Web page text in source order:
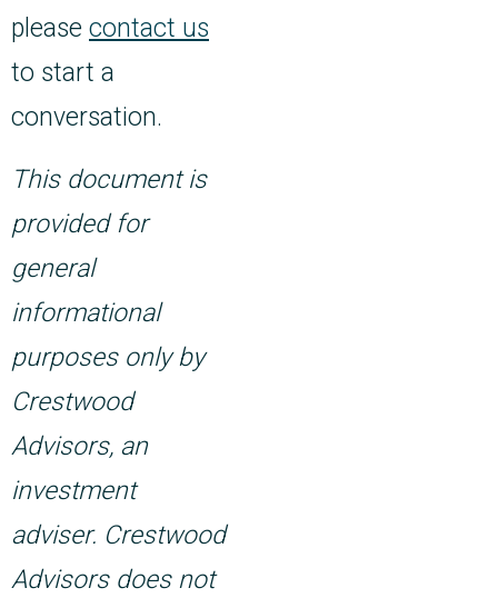
please contact us
to start a
conversation.
This document is
provided for
general
informational
purposes only by
Crestwood
Advisors, an
investment
adviser. Crestwood
Advisors does not